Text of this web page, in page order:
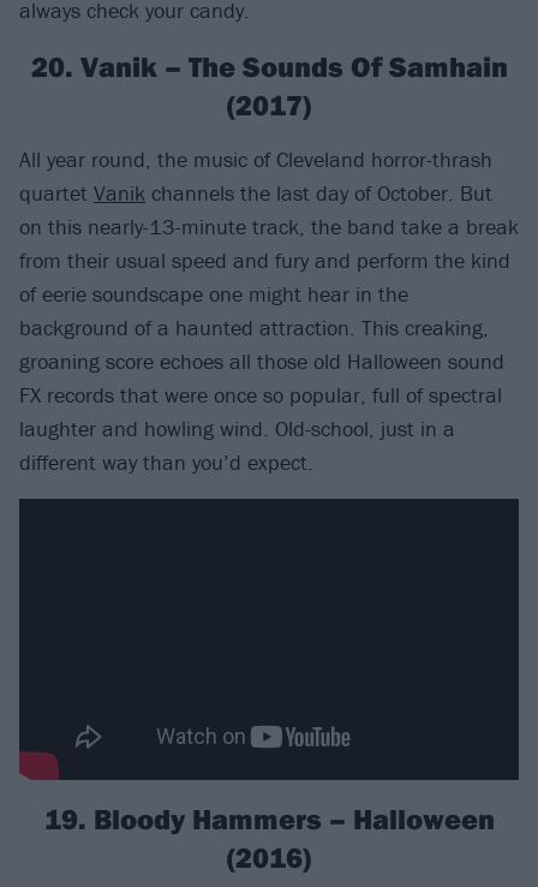
always check your candy.
20. Vanik – The Sounds Of Samhain
(2017)
All year round, the music of Cleveland horror-thrash
quartet Vanik channels the last day of October. But
on this nearly-13-minute track, the band take a break
from their usual speed and fury and perform the kind
of eerie soundscape one might hear in the
background of a haunted attraction. This creaking,
groaning score echoes all those old Halloween sound
FX records that were once so popular, full of spectral
laughter and howling wind. Old-school, just in a
different way than you’d expect.
19. Bloody Hammers – Halloween
(2016)